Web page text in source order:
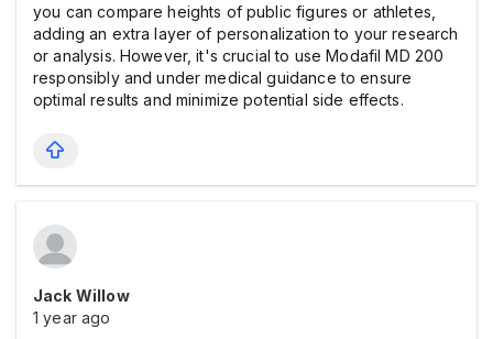
you can compare heights of public figures or athletes,
adding an extra layer of personalization to your research
or analysis. However, it's crucial to use Modafil MD 200
responsibly and under medical guidance to ensure
optimal results and minimize potential side effects.
Jack Willow
1 year ago